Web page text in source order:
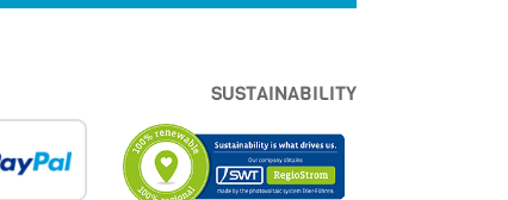
SUSTAINABILITY